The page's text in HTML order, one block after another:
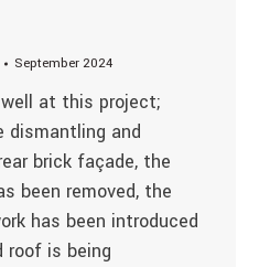
September 2024
at this project;
dismantling and
brick façade, the
been removed, the
has been introduced
roof is being